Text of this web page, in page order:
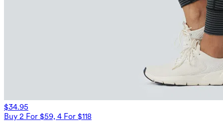
$34.95
Buy 2 For $59, 4 For $118